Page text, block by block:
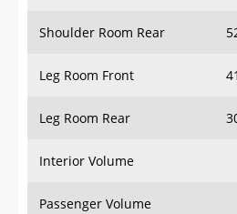
Shoulder Room Rear
Leg Room Front
Leg Room Rear
Interior Volume
Passenger Volume